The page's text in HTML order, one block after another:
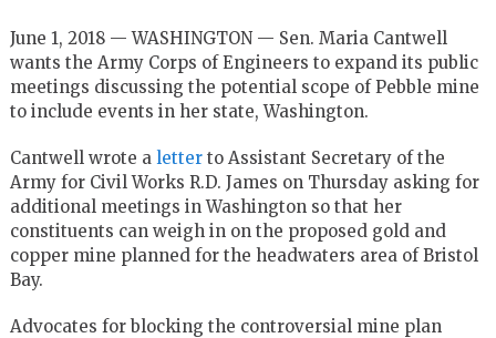
June 1, 2018 — WASHINGTON — Sen. Maria Cantwell
wants the Army Corps of Engineers to expand its public
meetings discussing the potential scope of Pebble mine
to include events in her state, Washington.
Cantwell wrote a letterto Assistant Secretary of the
Army for Civil Works R.D. James on Thursday asking for
additional meetings in Washington so that her
constituents can weigh in on the proposed gold and
copper mine planned for the headwaters area of Bristol
Bay.
Advocates for blocking the controversial mine plan